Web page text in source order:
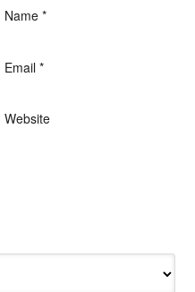
Name *
Email *
Website